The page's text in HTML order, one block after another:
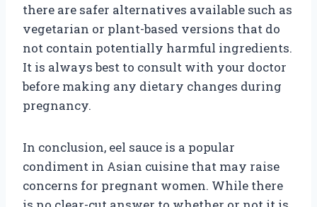
there are safer alternatives available such as
vegetarian or plant-based versions that do
not contain potentially harmful ingredients.
It is always best to consult with your doctor
before making any dietary changes during
pregnancy.
In conclusion, eel sauce is a popular
condiment in Asian cuisine that may raise
concerns for pregnant women. While there